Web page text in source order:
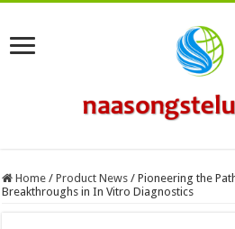
Home / Product News / Pioneering the
Breakthroughs in In Vitro Diagnostics